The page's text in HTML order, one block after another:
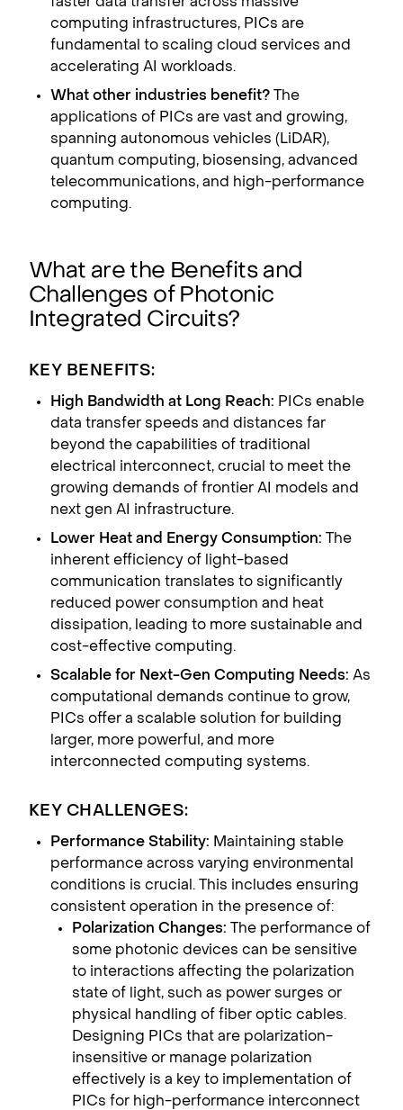
computing infrastructures, PICs are
fundamental to scaling cloud services and
accelerating AI workloads.
What other industries benefit? The
applications of PICs are vast and growing,
spanning autonomous vehicles (LiDAR),
quantum computing, biosensing, advanced
telecommunications, and high-performance
computing.
What are the Benefits and
Challenges of Photonic
Integrated Circuits?
KEY BENEFITS:
High Bandwidth at Long Reach: PICs enable
data transfer speeds and distances far
beyond the capabilities of traditional
electrical interconnect, crucial to meet the
growing demands of frontier AI models and
next gen AI infrastructure.
Lower Heat and Energy Consumption: The
inherent efficiency of light-based
communication translates to significantly
reduced power consumption and heat
dissipation, leading to more sustainable and
cost-effective computing.
Scalable for Next-Gen Computing Needs: As
computational demands continue to grow,
PICs offer a scalable solution for building
larger, more powerful, and more
interconnected computing systems.
KEY CHALLENGES:
Performance Stability: Maintaining stable
performance across varying environmental
conditions is crucial. This includes ensuring
consistent operation in the presence of:
Polarization Changes: The performance of
some photonic devices can be sensitive
to interactions affecting the polarization
state of light, such as power surges or
physical handling of fiber optic cables.
Designing PICs that are polarization-
insensitive or manage polarization
effectively is a key to implementation of
PICs for high-performance interconnect